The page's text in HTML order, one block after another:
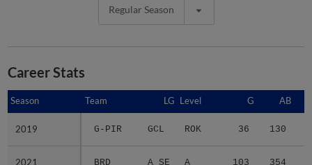
Regular Season
Career Stats
Season Team LG Level G AB
2019 G-PIR GCL ROK 36 130
2021 BRD A SE A 103 354
Season
2019
2021